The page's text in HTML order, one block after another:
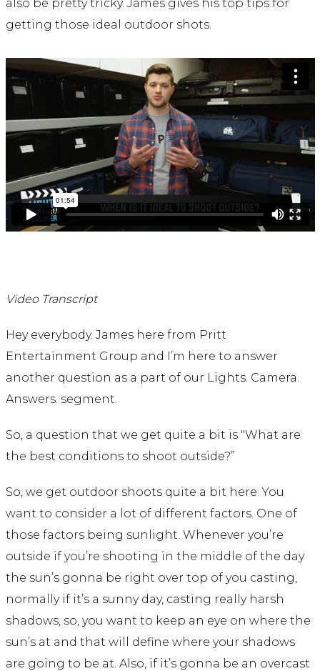
also be pretty tricky. James gives his top tips for
getting those ideal outdoor shots.
Video Transcript
Hey everybody. James here from Pritt
Entertainment Group and I’m here to answer
another question as a part of our Lights. Camera.
Answers. segment.
So, a question that we get quite a bit is "What are
the best conditions to shoot outside?”
So, we get outdoor shoots quite a bit here. You
want to consider a lot of different factors. One of
those factors being sunlight. Whenever you’re
outside if you’re shooting in the middle of the day
the sun’s gonna be right over top of you casting,
normally if it’s a sunny day, casting really harsh
shadows, so, you want to keep an eye on where the
sun’s at and that will define where your shadows
are going to be at. Also, if it’s gonna be an overcast